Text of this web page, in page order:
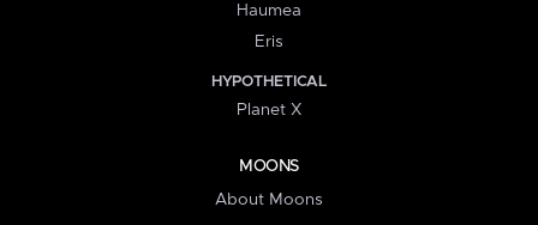
Haumea
Eris
HYPOTHETICAL
Planet X
MOONS
About Moons